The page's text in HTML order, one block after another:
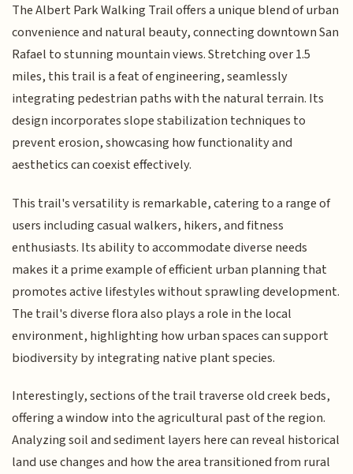
The Albert Park Walking Trail offers a unique blend of urban
convenience and natural beauty, connecting downtown San
Rafael to stunning mountain views. Stretching over 1.5
miles, this trail is a feat of engineering, seamlessly
integrating pedestrian paths with the natural terrain. Its
design incorporates slope stabilization techniques to
prevent erosion, showcasing how functionality and
aesthetics can coexist effectively.
This trail's versatility is remarkable, catering to a range of
users including casual walkers, hikers, and fitness
enthusiasts. Its ability to accommodate diverse needs
makes it a prime example of efficient urban planning that
promotes active lifestyles without sprawling development.
The trail's diverse flora also plays a role in the local
environment, highlighting how urban spaces can support
biodiversity by integrating native plant species.
Interestingly, sections of the trail traverse old creek beds,
offering a window into the agricultural past of the region.
Analyzing soil and sediment layers here can reveal historical
land use changes and how the area transitioned from rural